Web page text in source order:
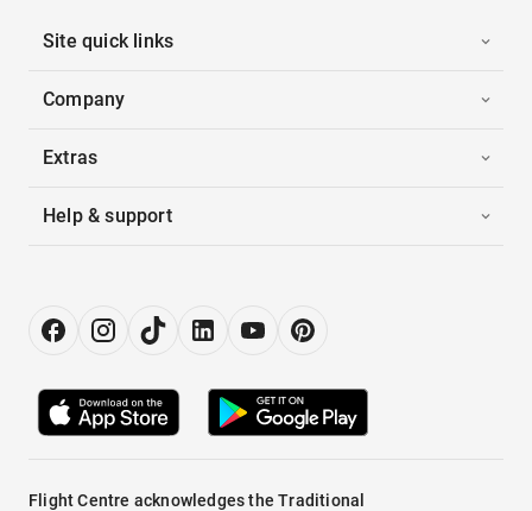
Site quick links
Company
Extras
Help & support
Flight Centre acknowledges the Traditional